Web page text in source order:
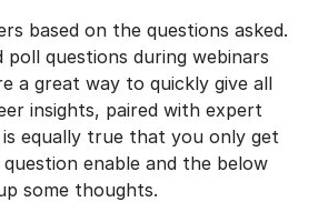
based on the questions asked.
poll questions during webinars
a great way to quickly give all
insights, paired with expert
equally true that you only get
enable and the below
some thoughts.